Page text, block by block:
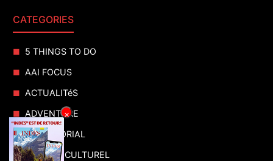
CATEGORIES
5 THINGS TO DO
AAI FOCUS
ACTUALITéS
ADVENTURE
ADVERTORIAL
AGENDA CULTUREL
×